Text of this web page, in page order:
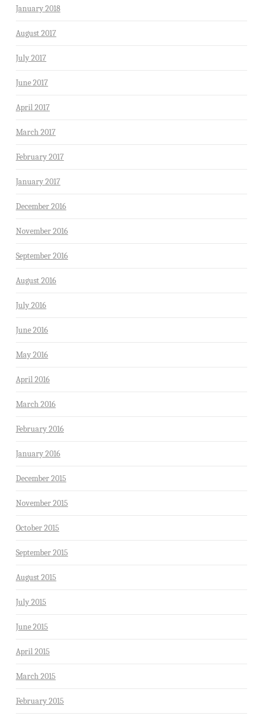
January 2018
August 2017
July 2017
June 2017
April 2017
March 2017
February 2017
January 2017
December 2016
November 2016
September 2016
August 2016
July 2016
June 2016
May 2016
April 2016
March 2016
February 2016
January 2016
December 2015
November 2015
October 2015
September 2015
August 2015
July 2015
June 2015
April 2015
March 2015
February 2015